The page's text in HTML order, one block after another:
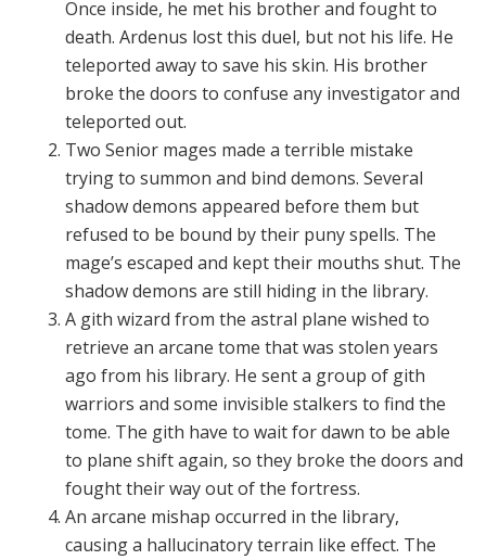
Once inside, he met his brother and fought to
death. Ardenus lost this duel, but not his life. He
teleported away to save his skin. His brother
broke the doors to confuse any investigator and
teleported out.
Two Senior mages made a terrible mistake
trying to summon and bind demons. Several
shadow demons appeared before them but
refused to be bound by their puny spells. The
mage’s escaped and kept their mouths shut. The
shadow demons are still hiding in the library.
A gith wizard from the astral plane wished to
retrieve an arcane tome that was stolen years
ago from his library. He sent a group of gith
warriors and some invisible stalkers to find the
tome. The gith have to wait for dawn to be able
to plane shift again, so they broke the doors and
fought their way out of the fortress.
An arcane mishap occurred in the library,
causing a hallucinatory terrain like effect. The